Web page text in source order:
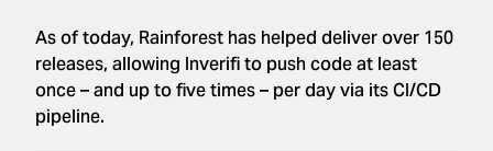
As of today, Rainforest has helped deliver over 150
releases, allowing Inverifi to push code at least
once – and up to five times – per day via its CI/CD
pipeline.